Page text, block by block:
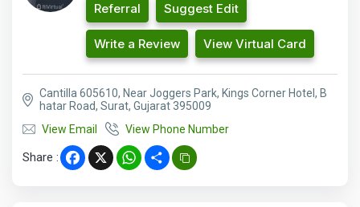
Referral Suggest Edit
Write a Review View Virtual Card
Cantilla 605610, Near Joggers Park, Kings Corner Hotel, B
hatar Road, Surat, Gujarat 395009
View Email
View Phone Number
Share : Facebook
X WhatsApp
Share